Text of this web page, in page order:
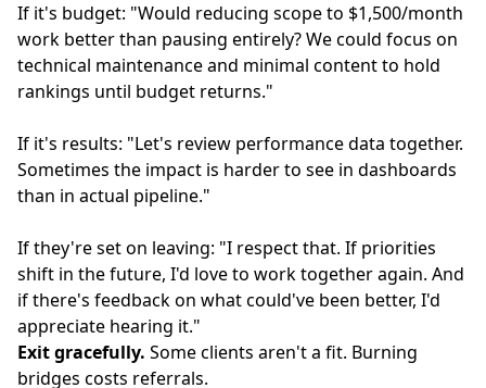
If it's budget: "Would reducing scope to $1,500/month
work better than pausing entirely? We could focus on
technical maintenance and minimal content to hold
rankings until budget returns."
If it's results: "Let's review performance data together.
Sometimes the impact is harder to see in dashboards
than in actual pipeline."
If they're set on leaving: "I respect that. If priorities
shift in the future, I'd love to work together again. And
if there's feedback on what could've been better, I'd
appreciate hearing it."
Exit gracefully. Some clients aren't a fit. Burning
bridges costs referrals.